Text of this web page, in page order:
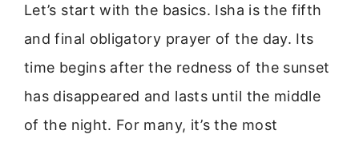
Let’s start with the basics. Isha is the fifth
and final obligatory prayer of the day. Its
time begins after the redness of the sunset
has disappeared and lasts until the middle
of the night. For many, it’s the most